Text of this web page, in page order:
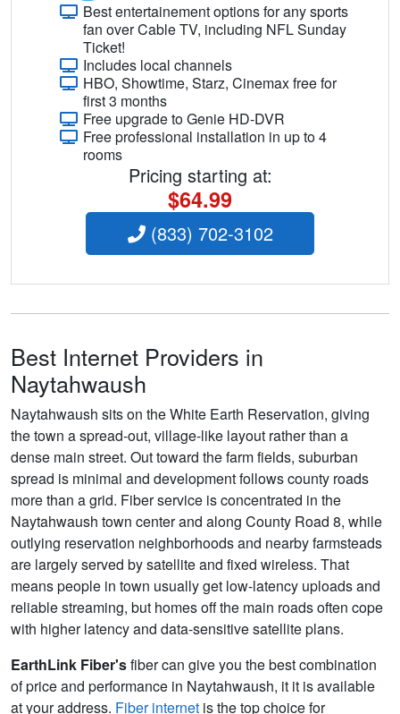
Best entertainement options for any sports
fan over Cable TV, including NFL Sunday
Ticket!
Includes local channels
HBO, Showtime, Starz, Cinemax free for
first 3 months
Free upgrade to Genie HD-DVR
Free professional installation in up to 4
rooms
Pricing starting at:
$64.99
(833) 702-3102
Best Internet Providers in
Naytahwaush
Naytahwaush sits on the White Earth Reservation, giving
the town a spread-out, village-like layout rather than a
dense main street. Out toward the farm fields, suburban
spread is minimal and development follows county roads
more than a grid. Fiber service is concentrated in the
Naytahwaush town center and along County Road 8, while
outlying reservation neighborhoods and nearby farmsteads
are largely served by satellite and fixed wireless. That
means people in town usually get low-latency uploads and
reliable streaming, but homes off the main roads often cope
with higher latency and data-sensitive satellite plans.
EarthLink Fiber'sfiber can give you the best combination
of price and performance in Naytahwaush, it it is available
at your address. Fiber internet is the top choice for